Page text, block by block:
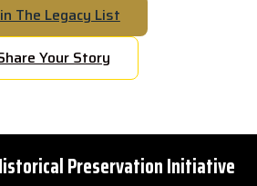
The Legacy List
Your Story
Preservation Initiative